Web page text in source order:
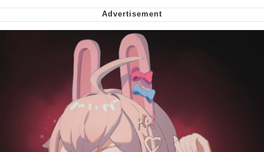
Virgin vs. Chad
Cat With Apples / His Greed Sickens
Me
My Father-In-Law Is A Builder / We
Can't, We Don't Know How To Do It
Jacob Batalon CEO of Sex